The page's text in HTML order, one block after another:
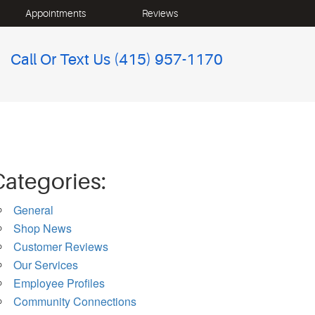
Appointments Reviews
Call Or Text Us (415) 957-1170
General
Shop News
Customer Reviews
Our Services
Employee Profiles
Community Connections